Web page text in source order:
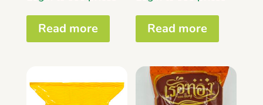
Read more Read more